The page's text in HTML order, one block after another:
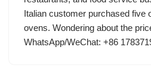
Italian customer purchased five
ovens. Wondering about the
WhatsApp/WeChat: +86